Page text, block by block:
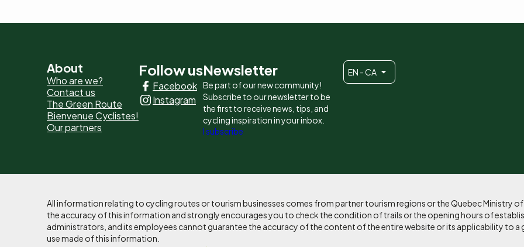
Pied
de
page
-
principaux
About
Who are we?
Contact us
The Green Route
Bienvenue Cyclistes!
Our partners
Follow us
Facebook
Instagram
Newsletter
Be part of our new community!
Subscribe to our newsletter to be
the first to receive news, tips, and
cycling inspiration in your inbox.
I subscribe
EN - CA
All information relating to cycling routes or tourism businesses comes from partner tourism regions or the Quebec Ministry
the accuracy of this information and strongly encourages you to check the condition of trails or the opening hours of
administrators, and its employees cannot guarantee the accuracy of the content of the entire website or its applicability to a
use made of this information.